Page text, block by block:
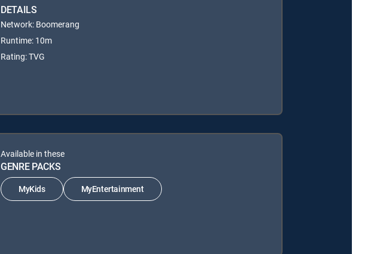
DETAILS
Network: Boomerang
Runtime: 10m
Rating: TVG
Available in these
GENRE PACKS
MyKids MyEntertainment